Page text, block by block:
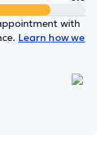
with
Learn how we